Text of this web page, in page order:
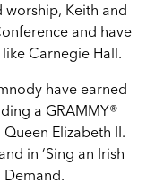
Keith and
and have
Carnegie Hall.
have earned
a GRAMMY®
Elizabeth II.
in ‘Sing an Irish
Demand.